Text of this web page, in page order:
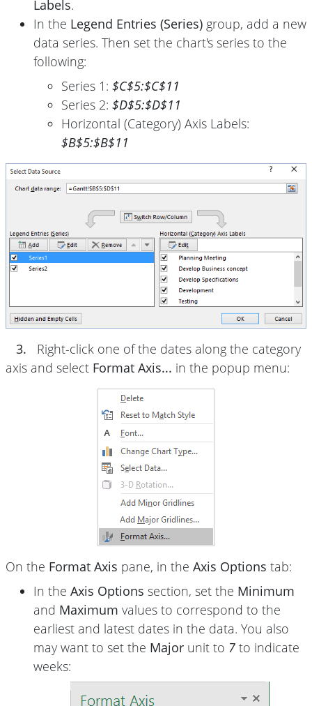
Labels.
In the Legend Entries (Series) group, add a new
data series. Then set the chart's series to the
following:
Series 1: $C$5:$C$11
Series 2: $D$5:$D$11
Horizontal (Category) Axis Labels:
$B$5:$B$11
3.
Right-click one of the dates along the category
axis and select Format Axis... in the popup menu:
On the Format Axis pane, in the Axis Options tab:
In the Axis Options section, set the Minimum
and Maximum values to correspond to the
earliest and latest dates in the data. You also
may want to set the Major unit to 7 to indicate
weeks: